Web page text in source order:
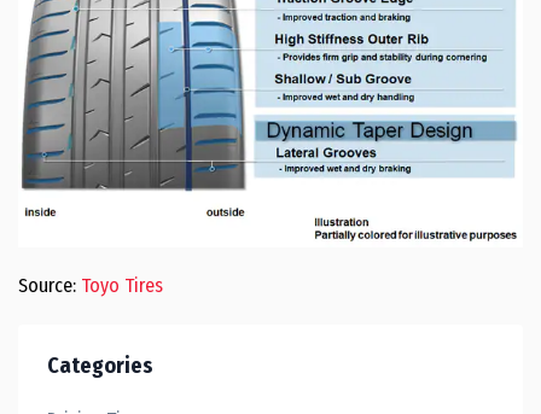
Source: Toyo Tires
Categories